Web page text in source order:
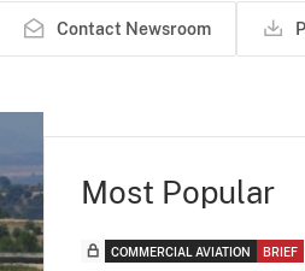
Contact Newsroom
Most Popular
COMMERCIAL AVIATION BRIEF